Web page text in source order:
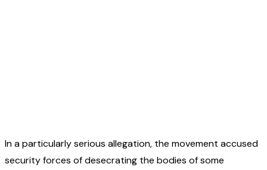
In a particularly serious allegation, the movement accused
security forces of desecrating the bodies of some